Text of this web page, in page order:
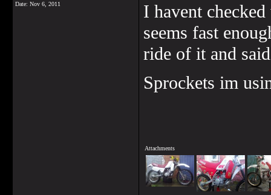
Date: Nov 6, 2011
I havent
seems fast
ride of it and
Sprockets im
Attachments